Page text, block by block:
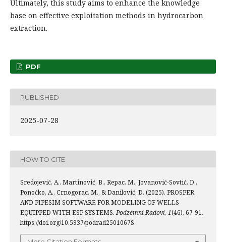
Ultimately, this study aims to enhance the knowledge
base on effective exploitation methods in hydrocarbon
extraction.
PDF
PUBLISHED
2025-07-28
HOW TO CITE
Sredojević, A., Martinović, B., Repac, M., Jovanović-Sovtić, D.,
Ponoćko, A., Crnogorac, M., & Danilović, D. (2025). PROSPER
AND PIPESIM SOFTWARE FOR MODELING OF WELLS
EQUIPPED WITH ESP SYSTEMS.Podzemni Radovi, 1(46), 67-91.
https://doi.org/10.5937/podrad2501067S